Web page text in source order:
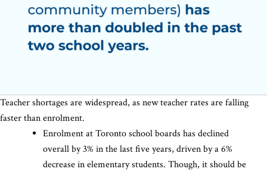
Teacher shortages are widespread, as new teacher rates are falling
faster than enrolment.
Enrolment at Toronto school boards has declined
overall by 3% in the last five years, driven by a 6%
decrease in elementary students. Though, it should be